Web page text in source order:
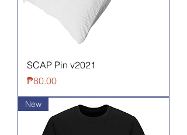
SCAP Pin v2021
Price
₱80.00
New